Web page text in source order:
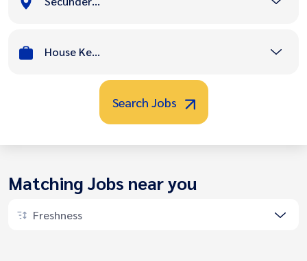
House Keeping
Search Jobs
Matching Jobs near you
Freshness